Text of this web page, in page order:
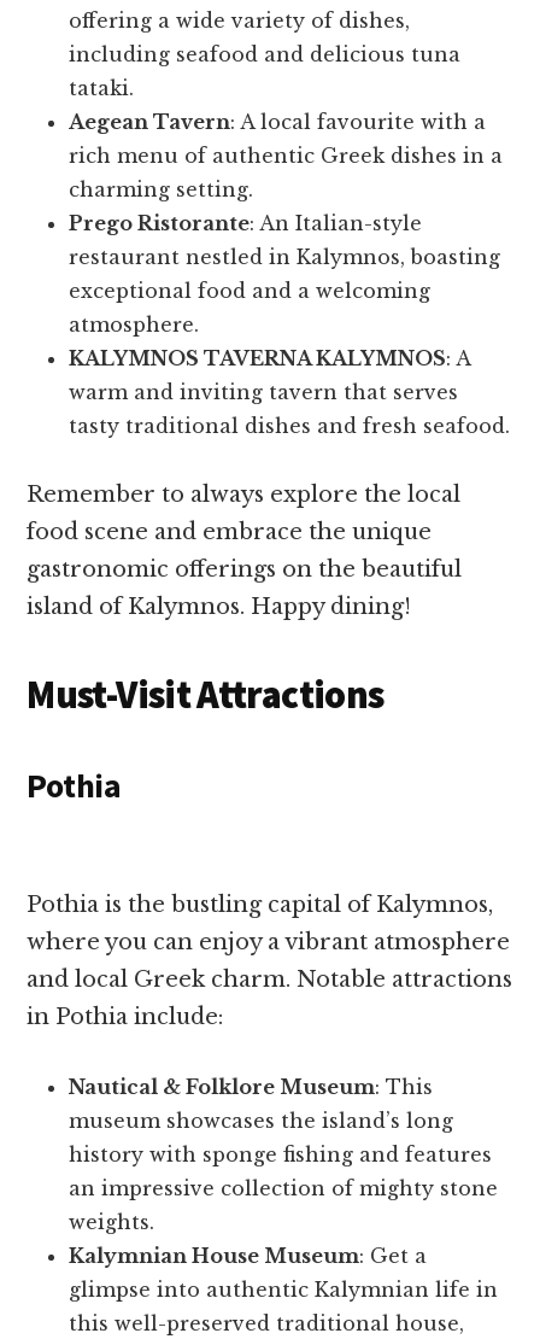
offering a wide variety of dishes,
including seafood and delicious tuna
tataki.
Aegean Tavern: A local favourite with a
rich menu of authentic Greek dishes in a
charming setting.
Prego Ristorante: An Italian-style
restaurant nestled in Kalymnos, boasting
exceptional food and a welcoming
atmosphere.
KALYMNOS TAVERNA KALYMNOS: A
warm and inviting tavern that serves
tasty traditional dishes and fresh seafood.
Remember to always explore the local
food scene and embrace the unique
gastronomic offerings on the beautiful
island of Kalymnos. Happy dining!
Must-Visit Attractions
Pothia
Pothia is the bustling capital of Kalymnos,
where you can enjoy a vibrant atmosphere
and local Greek charm. Notable attractions
in Pothia include:
Nautical & Folklore Museum: This
museum showcases the island’s long
history with sponge fishing and features
an impressive collection of mighty stone
weights.
Kalymnian House Museum: Get a
glimpse into authentic Kalymnian life in
this well-preserved traditional house,